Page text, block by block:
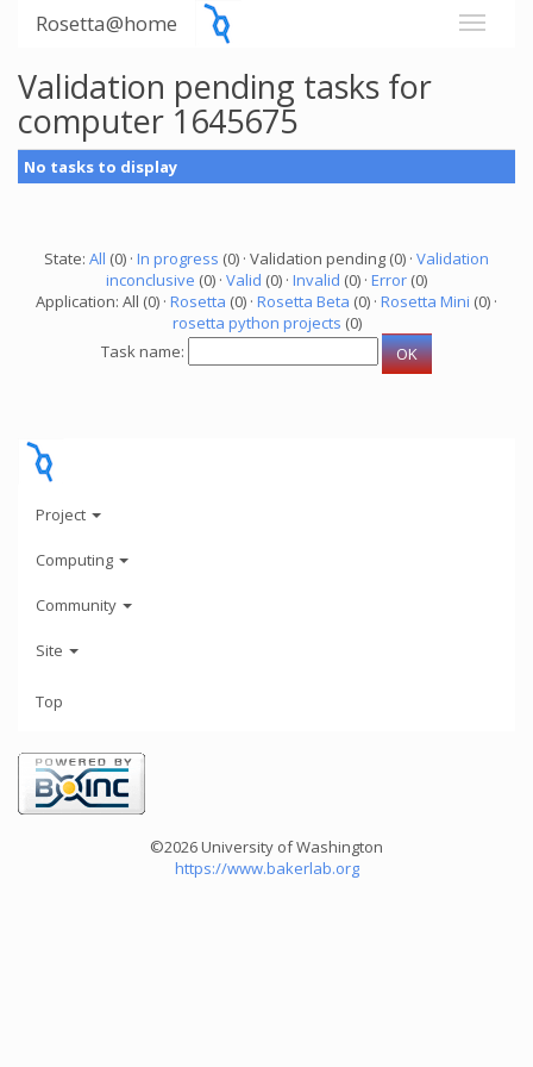
Rosetta@home
Validation pending tasks for
computer 1645675
No tasks to display
State: All (0) · In progress (0) · Validation pending (0) · Validation
inconclusive (0) · Valid (0) · Invalid (0) · Error (0)
Application: All (0) · Rosetta (0) · Rosetta Beta (0) · Rosetta Mini (0) ·
rosetta python projects (0)
Task name:
Project
Computing
Community
Site
Top
©2026 University of Washington
https://www.bakerlab.org